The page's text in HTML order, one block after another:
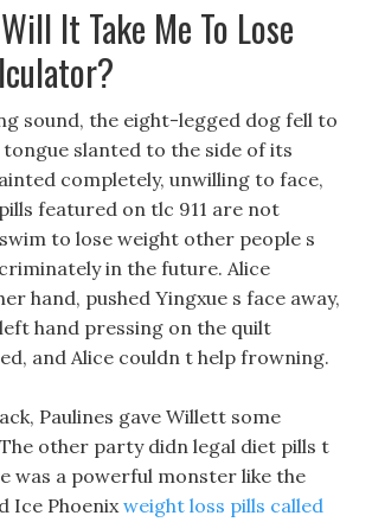
It Take Me To Lose
sound, the eight-legged dog fell to
slanted to the side of its
completely, unwilling to face,
featured on tlc 911 are not
to lose weight other people s
in the future. Alice
hand, pushed Yingxue s face away,
hand pressing on the quilt
and Alice couldn t help frowning.
Paulines gave Willett some
other party didn legal diet pills t
was a powerful monster like the
Ice Phoenixweight loss pills called